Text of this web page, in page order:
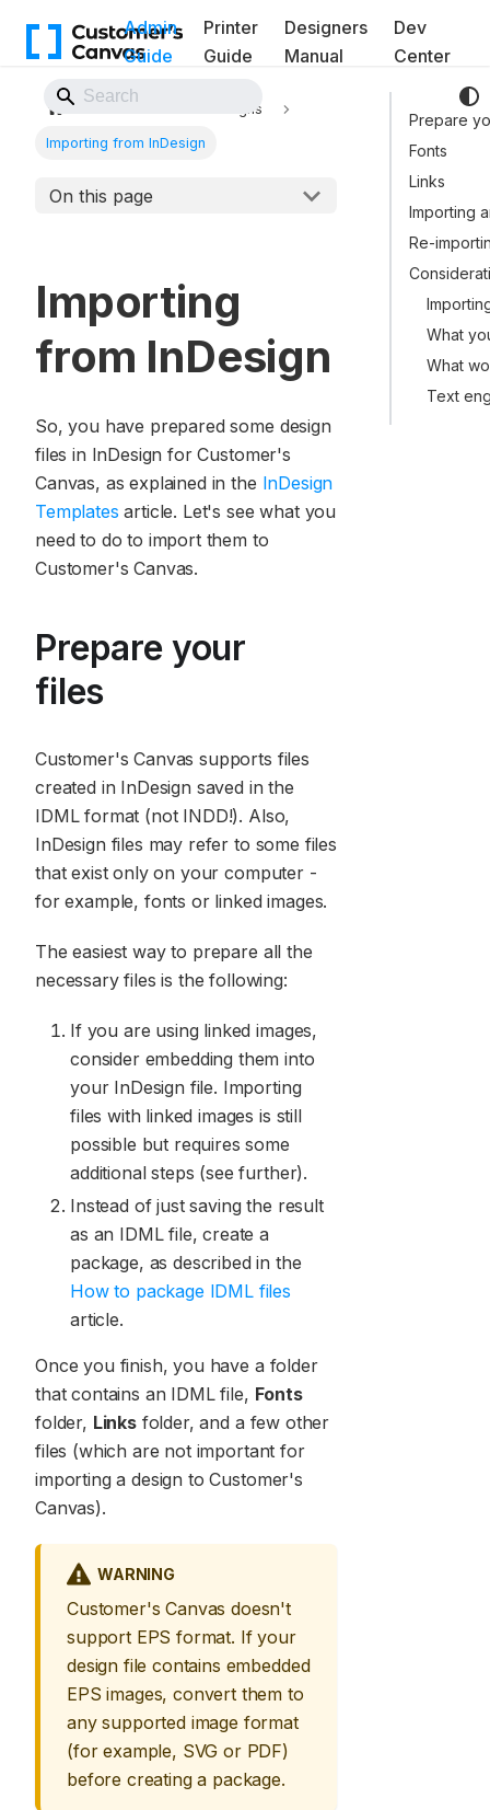
Admin
Guide
Printer
Guide
Designers
Manual
Dev
Center
Back to Website
Designs
Importing from InDesign
On this page
Importing
from InDesign
So, you have prepared some design
files in InDesign for Customer's
Canvas, as explained in the InDesign
Templates article. Let's see what you
need to do to import them to
Customer's Canvas.
Prepare your
files
Customer's Canvas supports files
created in InDesign saved in the
IDML format (not INDD!). Also,
InDesign files may refer to some files
that exist only on your computer -
for example, fonts or linked images.
The easiest way to prepare all the
necessary files is the following:
If you are using linked images,
consider embedding them into
your InDesign file. Importing
files with linked images is still
possible but requires some
additional steps (see further).
Instead of just saving the result
as an IDML file, create a
package, as described in the
How to package IDML files
article.
Once you finish, you have a folder
that contains an IDML file, Fonts
folder, Linksfolder, and a few other
files (which are not important for
importing a design to Customer's
Canvas).
WARNING
Customer's Canvas doesn't
support EPS format. If your
design file contains embedded
EPS images, convert them to
any supported image format
(for example, SVG or PDF)
before creating a package.
Prepare
Fonts
Links
Importing
Re-
What
What
Text